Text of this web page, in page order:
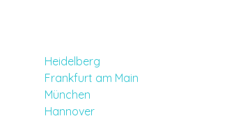
Heidelberg
Frankfurt am Main
München
Hannover